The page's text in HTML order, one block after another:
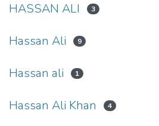
HASSAN ALI 3
Hassan Ali 9
Hassan ali 1
Hassan Ali Khan 4